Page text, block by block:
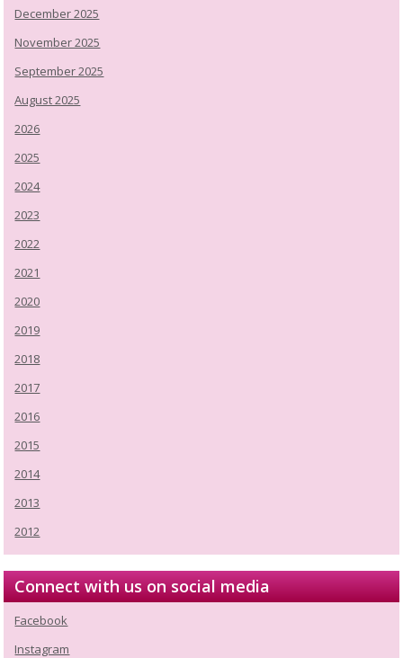
December 2025
November 2025
September 2025
August 2025
2026
2025
2024
2023
2022
2021
2020
2019
2018
2017
2016
2015
2014
2013
2012
Connect with us on social media
Facebook
Instagram